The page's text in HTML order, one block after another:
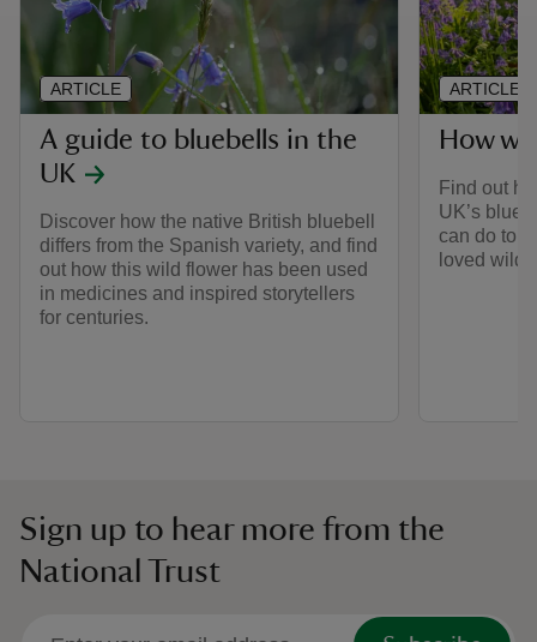
A guide to bluebells in the
UK
Discover how the native British bluebell
differs from the Spanish variety, and find
out how this wild flower has been used
in medicines and inspired storytellers
for centuries.
ARTICLE
How
Find out
UK’s
can do to
loved wild
ARTICLE
Sign up to hear more from the
National Trust